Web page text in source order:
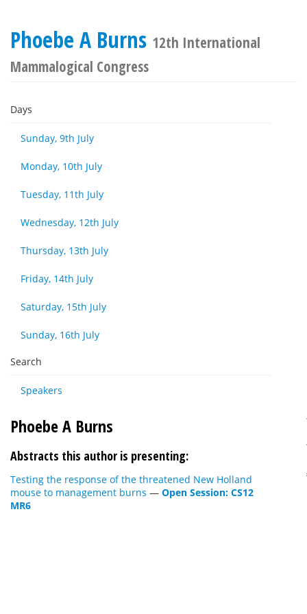
Phoebe A Burns 12th International
Mammalogical Congress
Days
Sunday, 9th July
Monday, 10th July
Tuesday, 11th July
Wednesday, 12th July
Thursday, 13th July
Friday, 14th July
Saturday, 15th July
Sunday, 16th July
Search
Speakers
Phoebe A Burns
Abstracts this author is presenting:
Testing the response of the threatened New Holland
mouse to management burns — Open Session: CS12
MR6